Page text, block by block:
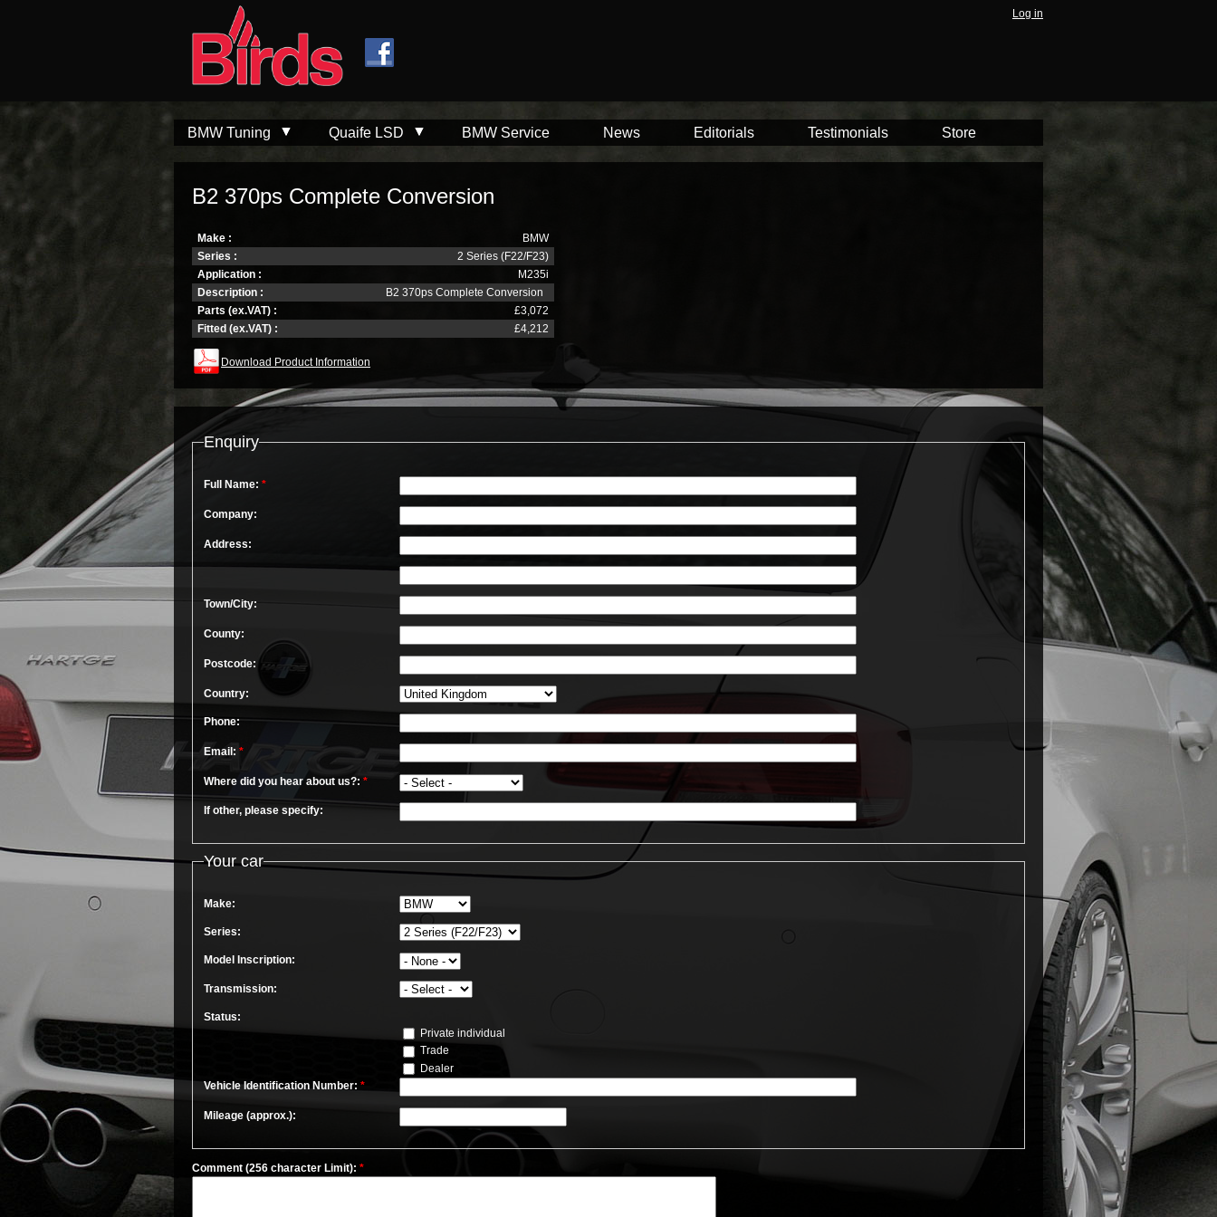
Log in
BMW Tuning Quaife LSD BMW Service News Editorials Testimonials Store
B2 370ps Complete Conversion
Make :
BMW
Series :
2 Series (F22/F23)
Application :
M235i
Description :
B2 370ps Complete Conversion
Parts (ex.VAT) :
£3,072
Fitted (ex.VAT) :
£4,212
Download Product Information
Enquiry
Full Name: *
Company:
Address:
Town/City:
County:
Postcode:
Country:
Phone:
Email: *
Where did you hear about us?: *
If other, please specify:
Your car
Make:
Series:
Model Inscription:
Transmission:
Status:
Private individual
Trade
Dealer
Vehicle Identification Number: *
Mileage (approx.):
Comment (256 character Limit): *